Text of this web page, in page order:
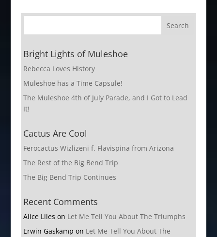
Bright Lights of Muleshoe
Rebecca Loves History
Muleshoe has a Time Capsule!
The Muleshoe 4th of July Parade, and I Got to Lead
It!
Cactus Are Cool
Ferocactus Wizlizeni f. Flavispina from Arizona
The Rest of the Big Bend Trip
The Big Bend Trip Continues
Recent Comments
Alice Liles on Let Me Tell You About The Triumphs
Erwin Gaskamp on Let Me Tell You About The